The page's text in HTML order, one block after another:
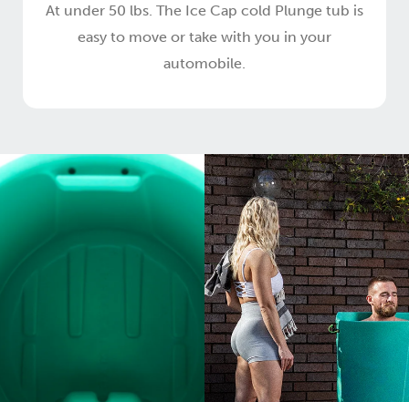
At under 50 lbs. The Ice Cap cold Plunge tub is
easy to move or take with you in your
automobile.